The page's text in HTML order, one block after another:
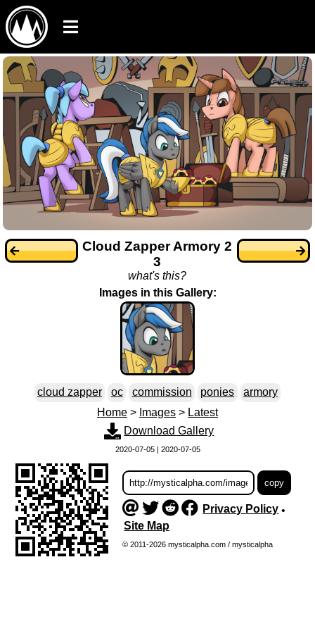
Cloud Zapper Armory 2
3
what's this?
Images in this Gallery:
cloud zapper oc commission ponies
armory
Home > Images > Latest
Download Gallery
2020-07-05 | 2020-07-05
Privacy Policy •
Site Map
© 2011-2026 mysticalpha.com / mysticalpha